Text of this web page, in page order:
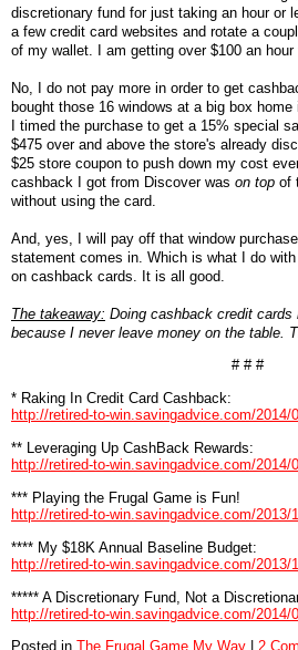
discretionary fund for just taking an hour or
a few credit card websites and rotate a
of my wallet. I am getting over $100 an
No, I do not pay more in order to get
bought those 16 windows at a big box
I timed the purchase to get a 15% special
$475 over and above the store's already
$25 store coupon to push down my cost
cashback I got from Discover was on top of
without using the card.
And, yes, I will pay off that window
statement comes in. Which is what I do
on cashback cards. It is all good.
The takeaway: Doing cashback credit
because I never leave money on the table.
# # #
* Raking In Credit Card Cashback:
http://retired-to-win.savingadvice.com/2014/
** Leveraging Up CashBack Rewards:
http://retired-to-win.savingadvice.com/2014/
*** Playing the Frugal Game is Fun!
http://retired-to-win.savingadvice.com/2013/
**** My $18K Annual Baseline Budget:
http://retired-to-win.savingadvice.com/2013/
***** A Discretionary Fund, Not a
http://retired-to-win.savingadvice.com/2014/
Posted in The Frugal Game My Way 2